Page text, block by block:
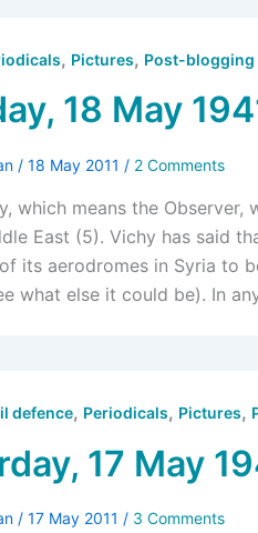
, Pictures, Post-blogging
18 May
/ 18 May 2011 / 2 Comments
which means the
East (5). Vichy has said
its aerodromes in Syria to
what else it could be). In
defence, Periodicals, Pictures,
17 May
/ 17 May 2011 / 3 Comments